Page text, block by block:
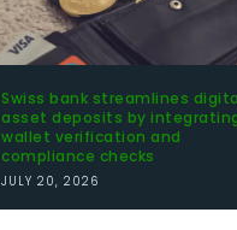
Swiss bank streamlines
asset deposits by
wallet verification and
compliance checks
JULY 20, 2026